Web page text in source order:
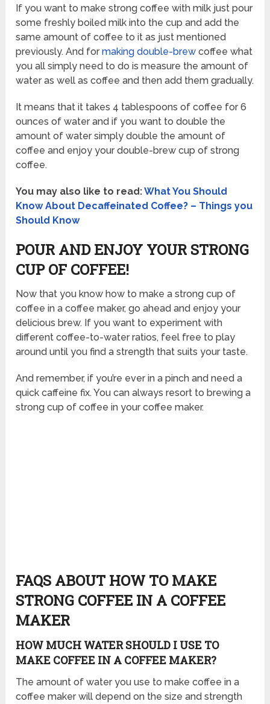
If you want to make strong coffee with milk just pour
some freshly boiled milk into the cup and add the
same amount of coffee to it as just mentioned
previously. And formaking double-brew coffee what
you all simply need to do is measure the amount of
water as well as coffee and then add them gradually.
It means that it takes 4 tablespoons of coffee for 6
ounces of water and if you want to double the
amount of water simply double the amount of
coffee and enjoy your double-brew cup of strong
coffee.
You may also like to read:What You Should
Know About Decaffeinated Coffee? – Things you
Should Know
POUR AND ENJOY YOUR STRONG
CUP OF COFFEE!
Now that you know how to make a strong cup of
coffee in a coffee maker, go ahead and enjoy your
delicious brew. If you want to experiment with
different coffee-to-water ratios, feel free to play
around until you find a strength that suits your taste.
And remember, if you’re ever in a pinch and need a
quick caffeine fix. You can always resort to brewing a
strong cup of coffee in your coffee maker.
FAQS ABOUT HOW TO MAKE
STRONG COFFEE IN A COFFEE
MAKER
HOW MUCH WATER SHOULD I USE TO
MAKE COFFEE IN A COFFEE MAKER?
The amount of water you use to make coffee in a
coffee maker will depend on the size and strength